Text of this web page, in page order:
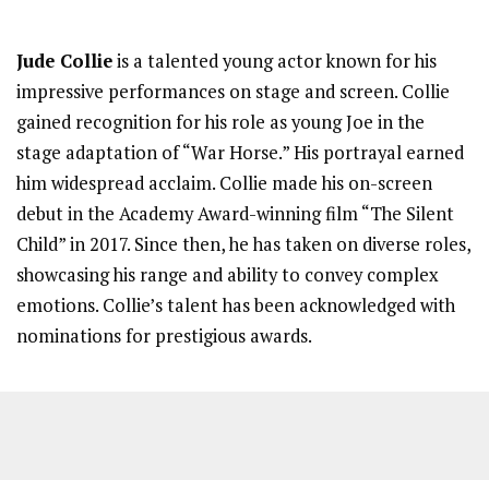
Jude Collieis a talented young actor known for his
impressive performances on stage and screen. Collie
gained recognition for his role as young Joe in the
stage adaptation of “War Horse.” His portrayal earned
him widespread acclaim. Collie made his on-screen
debut in the Academy Award-winning film “The Silent
Child” in 2017. Since then, he has taken on diverse roles,
showcasing his range and ability to convey complex
emotions. Collie’s talent has been acknowledged with
nominations for prestigious awards.